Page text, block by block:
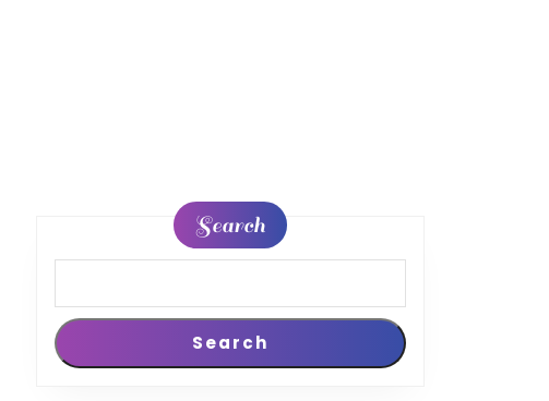
Search
Search